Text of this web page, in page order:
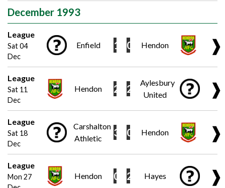
December 1993
League
Sat 04
Dec
Enfield 1 0 Hendon ❱
League
Sat 11
Dec
Hendon 2 2
Aylesbury
United
❱
League
Sat 18
Dec
Carshalton
Athletic
3 0 Hendon ❱
League
Mon 27
Hendon 0 2 Hayes ❱